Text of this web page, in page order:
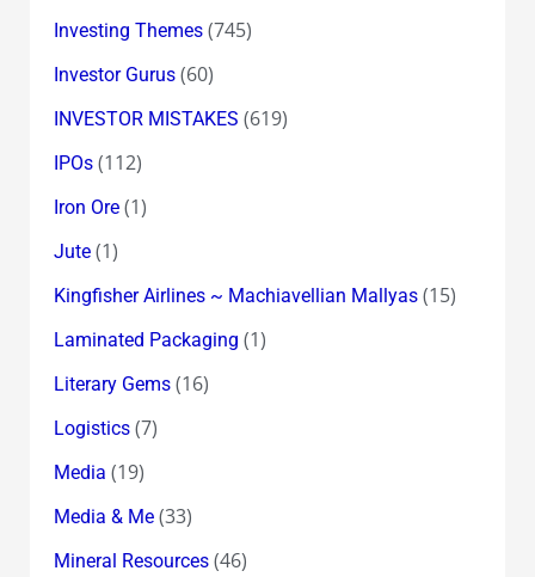
Investing Themes(745)
Investor Gurus(60)
INVESTOR MISTAKES (619)
IPOs(112)
Iron Ore(1)
Jute(1)
Kingfisher Airlines ~ Machiavellian Mallyas(15)
Laminated Packaging (1)
Literary Gems(16)
Logistics(7)
Media (19)
Media & Me(33)
Mineral Resources(46)